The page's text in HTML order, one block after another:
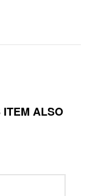
ITEM ALSO